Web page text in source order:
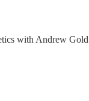
with Andrew Gold